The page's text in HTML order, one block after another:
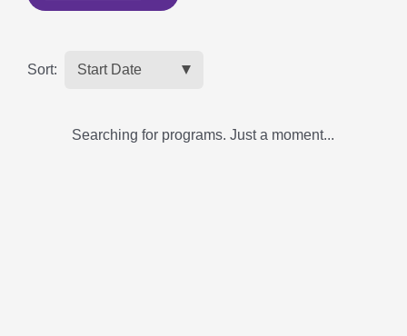
Sort:
Searching for programs. Just a moment...